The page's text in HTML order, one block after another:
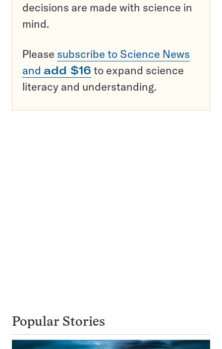
decisions are made with science in
mind.
Please subscribe to Science News
and add $16 to expand science
literacy and understanding.
Popular Stories